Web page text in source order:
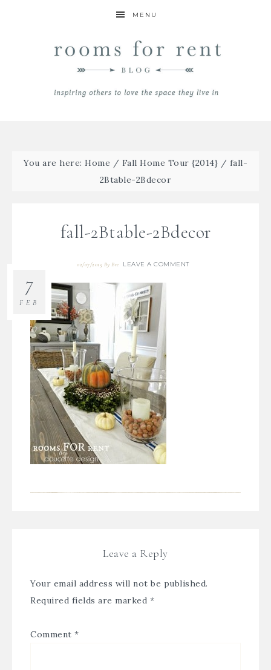
MENU
You are here: Home / Fall Home Tour {2014} / fall-
2Btable-2Bdecor
fall-2Btable-2Bdecor
02/07/2015 ByBre LEAVE A COMMENT
7
FEB
Leave a Reply
Your email address will not be published.
Required fields are marked *
Comment *